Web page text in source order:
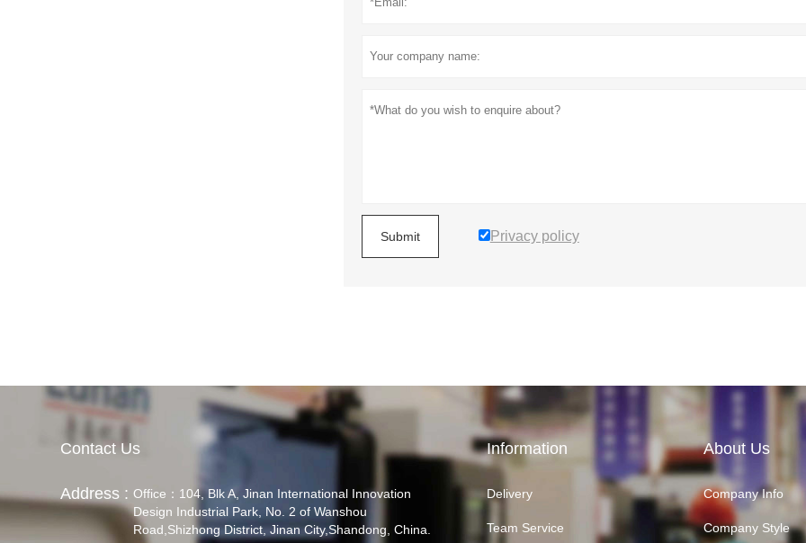
Submit Privacy policy
Contact Us
Address : Office：104, Blk A, Jinan International Innovation
Design Industrial Park, No. 2 of Wanshou
Road,Shizhong District, Jinan City,Shandong, China.
Information
Delivery
Team Service
About Us
Company Info
Company Style